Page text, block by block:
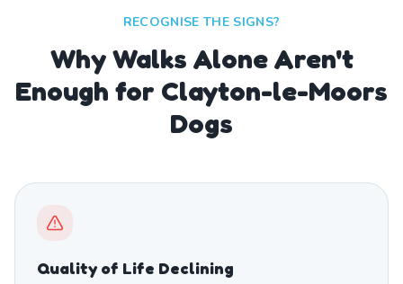
RECOGNISE THE SIGNS?
Why Walks Alone Aren't
Enough for Clayton-le-Moors
Dogs
Quality of Life Declining